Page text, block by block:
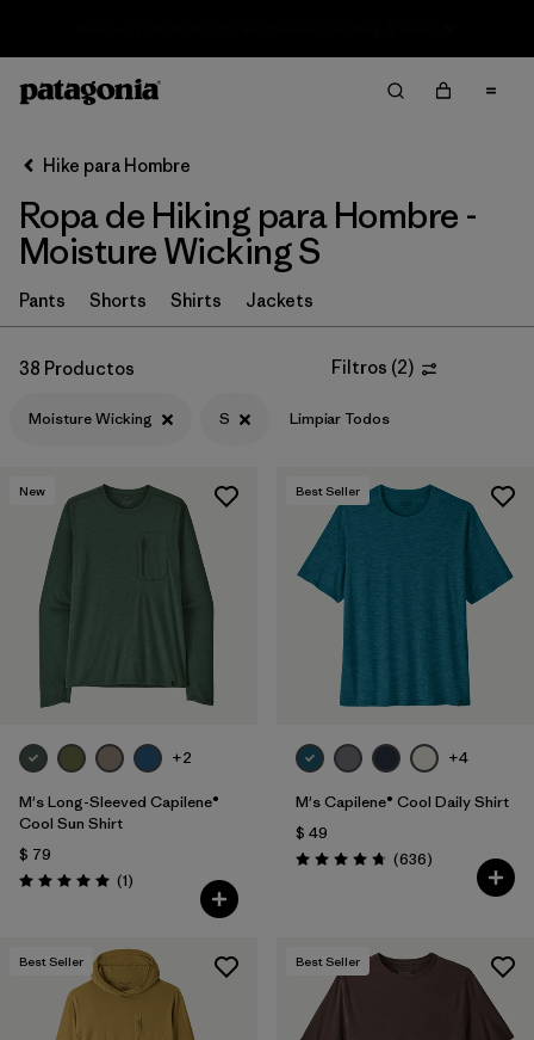
Ordenar Por
Filtrar por
Category
Filtrar por
Price
Filtrar por
Features & Processes
Filtrar por
Materials & Fabric
Product Family
Filtrar por
Gender
Filtrar por
Size 1
Hike para Hombre
Ropa de Hiking para Hombre -
Moisture Wicking S
Pants Shorts Shirts Jackets
38 Productos Filtros (2)
Moisture Wicking S Limpiar Todos
New
+2
M's Long-Sleeved Capilene®
Cool Sun Shirt
$ 79
Valoración: 5.0 / 5
(1Comentarios
)
Best Seller
+4
M's Capilene® Cool Daily Shirt
$ 49
Valoración: 4.7 / 5
(636Comentarios
)
Best Seller Best Seller